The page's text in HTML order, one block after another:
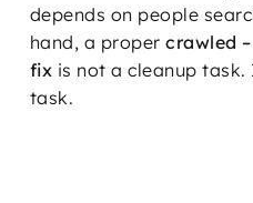
depends on people
hand, a propercrawled
fix is not a cleanup
task.